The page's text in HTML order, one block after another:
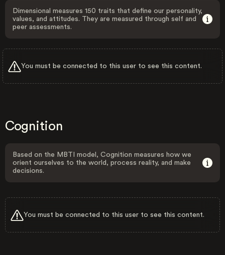
Dimensional measures 150 traits that define our personality,
values, and attitudes. They are measured through self and
peer assessments.
You must be connected to this user to see this content.
Cognition
Based on the MBTI model, Cognition measures how we
orient ourselves to the world, process reality, and make
decisions.
You must be connected to this user to see this content.